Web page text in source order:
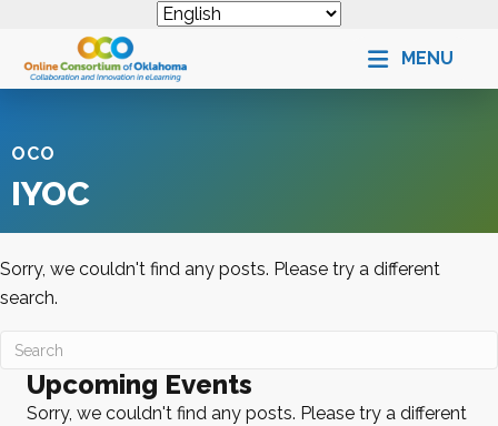
MENU
OCO
IYOC
Sorry, we couldn't find any posts. Please try a different
search.
Upcoming Events
Sorry, we couldn't find any posts. Please try a different